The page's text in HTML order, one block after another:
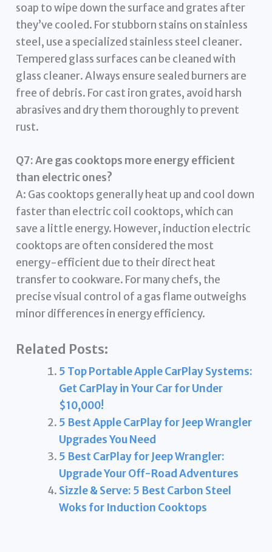
soap to wipe down the surface and grates after
they’ve cooled. For stubborn stains on stainless
steel, use a specialized stainless steel cleaner.
Tempered glass surfaces can be cleaned with
glass cleaner. Always ensure sealed burners are
free of debris. For cast iron grates, avoid harsh
abrasives and dry them thoroughly to prevent
rust.
Q7: Are gas cooktops more energy efficient
than electric ones?
A: Gas cooktops generally heat up and cool down
faster than electric coil cooktops, which can
save a little energy. However, induction electric
cooktops are often considered the most
energy-efficient due to their direct heat
transfer to cookware. For many chefs, the
precise visual control of a gas flame outweighs
minor differences in energy efficiency.
Related Posts:
5 Top Portable Apple CarPlay Systems:
Get CarPlay in Your Car for Under
$10,000!
5 Best Apple CarPlay for Jeep Wrangler
Upgrades You Need
5 Best CarPlay for Jeep Wrangler:
Upgrade Your Off-Road Adventures
Sizzle & Serve: 5 Best Carbon Steel
Woks for Induction Cooktops